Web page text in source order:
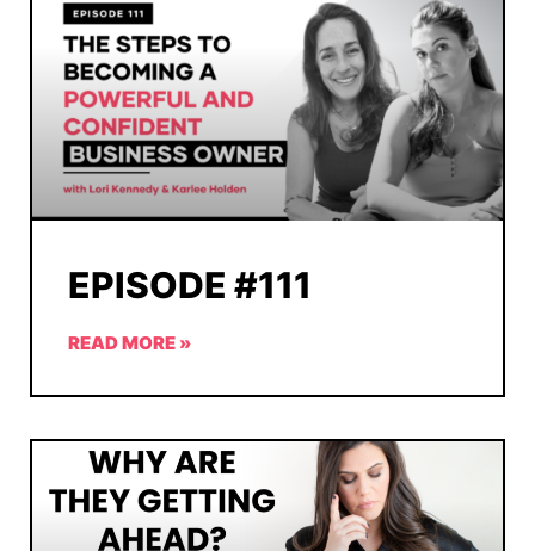
EPISODE #111
READ MORE »